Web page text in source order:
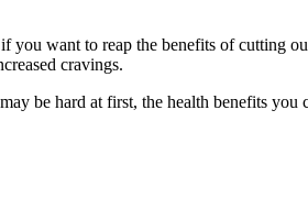
you want to reap the benefits of cutting
cravings.
be hard at first, the health benefits